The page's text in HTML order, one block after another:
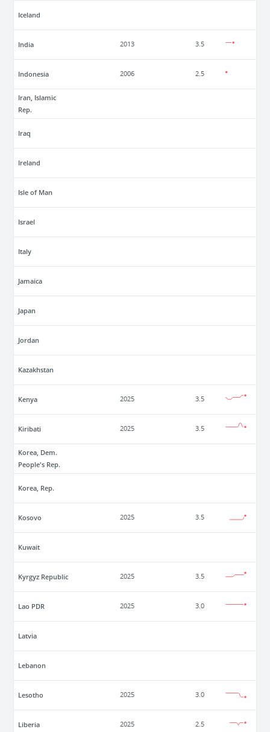
Iceland
India 2013 3.5
Indonesia 2006 2.5
Iran, Islamic
Rep.
Iraq
Ireland
Isle of Man
Israel
Italy
Jamaica
Japan
Jordan
Kazakhstan
Kenya 2025 3.5
Kiribati 2025 3.5
Korea, Dem.
People's Rep.
Korea, Rep.
Kosovo 2025 3.5
Kuwait
Kyrgyz Republic 2025 3.5
Lao PDR 2025 3.0
Latvia
Lebanon
Lesotho 2025 3.0
Liberia 2025 2.5